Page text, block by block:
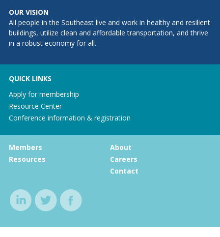
OUR VISION
All people in the Southeast live and work in healthy and resilient
buildings, utilize clean and affordable transportation, and thrive
in a robust economy for all.
QUICK LINKS
Apply for membership
Resource Center
Conference information & registration
Members
Resources
About
Careers
Contact